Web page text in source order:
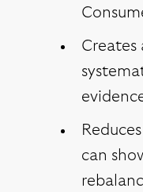
Creates
can